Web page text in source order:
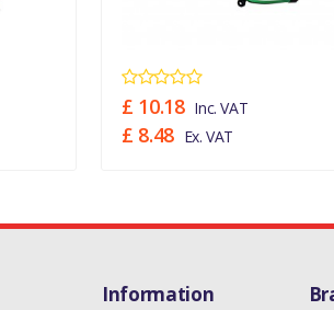
£ 10.18 Inc. VAT
£ 8.48 Ex. VAT
Information